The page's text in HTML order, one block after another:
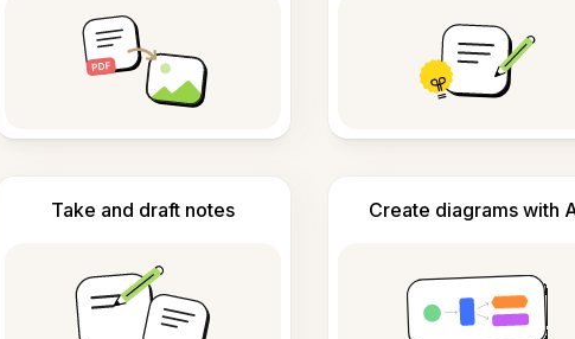
Take and draft notes Create diagrams with